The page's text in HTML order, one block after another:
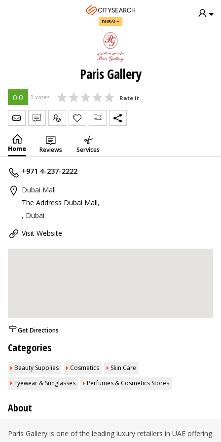
DUBAI
Paris Gallery
0.0 0 votes Rate it
Send Message
Write Review
Claim
Home Reviews Services
+971 4-237-2222
Dubai Mall
The Address Dubai Mall,
, Dubai
Visit Website
Get Directions
Categories
Beauty Supplies Cosmetics
Skin Care
Eyewear & Sunglasses
Perfumes & Cosmetics Stores
About
Paris Gallery is one of the leading luxury retailers in UAE offering